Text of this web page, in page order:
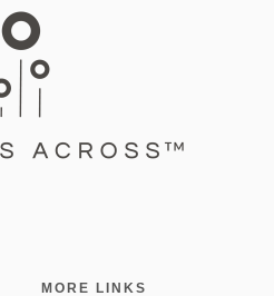
MORE LINKS